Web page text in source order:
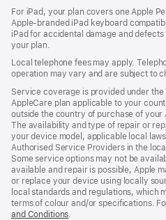
For iPad, your plan covers one Apple
Apple-branded iPad keyboard
iPad for accidental damage and
your plan.
Local telephone fees may apply.
operation may vary and are subject to
Service coverage is provided under
AppleCare plan applicable to your
outside the country of purchase of your
The availability and type of repair or
your device model, applicable local
Authorised Service Providers in the
Some service options may not be
available and repair is possible, Apple
or replace your device using locally
local standards and regulations, which
terms of colour and/or specifications.
and Conditions